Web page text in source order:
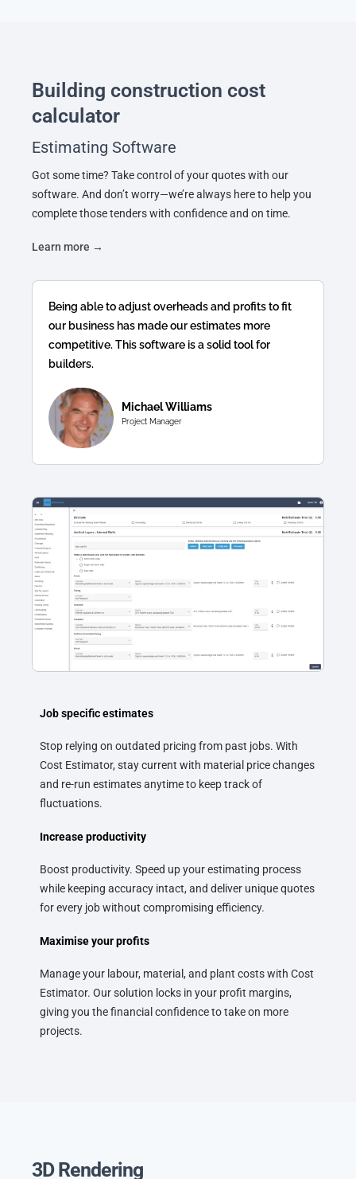
Job specific estimates
Stop relying on outdated pricing from past jobs. With
Cost Estimator, stay current with material price changes
and re-run estimates anytime to keep track of
fluctuations.
Increase productivity
Boost productivity. Speed up your estimating process
while keeping accuracy intact, and deliver unique quotes
for every job without compromising efficiency.
Maximise your profits
Manage your labour, material, and plant costs with Cost
Estimator. Our solution locks in your profit margins,
giving you the financial confidence to take on more
projects.
Building construction cost
calculator
Estimating Software
Got some time? Take control of your quotes with our
software. And don’t worry—we’re always here to help you
complete those tenders with confidence and on time.
Learn more →
Being able to adjust overheads and profits to fit
our business has made our estimates more
competitive. This software is a solid tool for
builders.
Michael Williams
Project Manager
3D Rendering